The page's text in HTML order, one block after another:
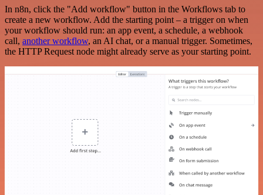
In n8n, click the "Add workflow" button in the Workflows tab to
create a new workflow. Add the starting point – a trigger on when
your workflow should run: an app event, a schedule, a webhook
call, another workflow, an AI chat, or a manual trigger. Sometimes,
the HTTP Request node might already serve as your starting point.